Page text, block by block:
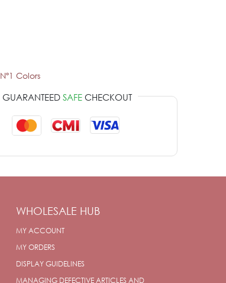
Nº1 Colors
GUARANTEED SAFECHECKOUT
WHOLESALE HUB
MY ACCOUNT
MY ORDERS
DISPLAY GUIDELINES
MANAGING DEFECTIVE ARTICLES AND